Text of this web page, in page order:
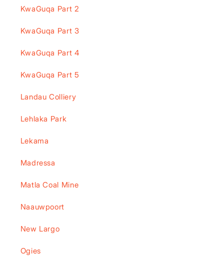
KwaGuqa Part 2
KwaGuqa Part 3
KwaGuqa Part 4
KwaGuqa Part 5
Landau Colliery
Lehlaka Park
Lekama
Madressa
Matla Coal Mine
Naauwpoort
New Largo
Ogies